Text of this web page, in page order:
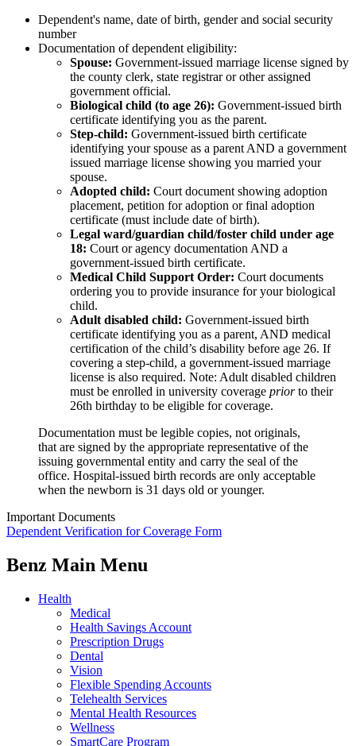
Dependent's name, date of birth, gender and social security
number
Documentation of dependent eligibility:
Spouse: Government-issued marriage license signed by
the county clerk, state registrar or other assigned
government official.
Biological child (to age 26): Government-issued birth
certificate identifying you as the parent.
Step-child: Government-issued birth certificate
identifying your spouse as a parent AND a government
issued marriage license showing you married your
spouse.
Adopted child: Court document showing adoption
placement, petition for adoption or final adoption
certificate (must include date of birth).
Legal ward/guardian child/foster child under age
18: Court or agency documentation AND a
government-issued birth certificate.
Medical Child Support Order: Court documents
ordering you to provide insurance for your biological
child.
Adult disabled child: Government-issued birth
certificate identifying you as a parent, AND medical
certification of the child’s disability before age 26. If
covering a step-child, a government-issued marriage
license is also required. Note: Adult disabled children
must be enrolled in university coverage priorto their
26th birthday to be eligible for coverage.
Documentation must be legible copies, not originals,
that are signed by the appropriate representative of the
issuing governmental entity and carry the seal of the
office. Hospital-issued birth records are only acceptable
when the newborn is 31 days old or younger.
Important Documents
Dependent Verification for Coverage Form
Benz Main Menu
Health
Medical
Health Savings Account
Prescription Drugs
Dental
Vision
Flexible Spending Accounts
Telehealth Services
Mental Health Resources
Wellness
SmartCare Program